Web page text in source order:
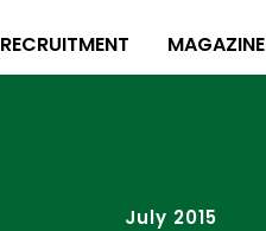
RECRUITMENT MAGAZINE
July 2015